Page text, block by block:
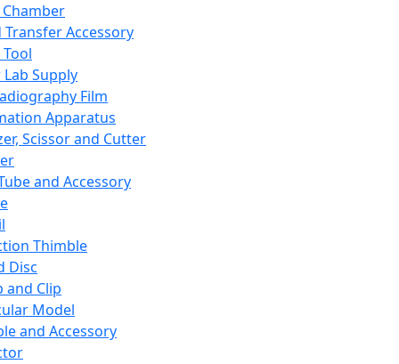
Transfer Accessory
Supply
Film
Apparatus
Scissor and Cutter
and Accessory
Thimble
Disc
and Clip
Model
and Accessory